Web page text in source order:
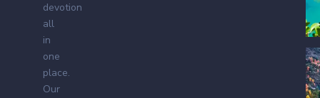
devotion
all
in
one
place.
Our